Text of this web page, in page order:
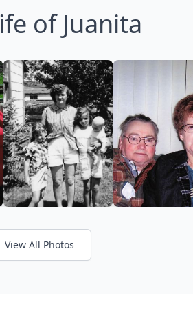
of Juanita
View All Photos